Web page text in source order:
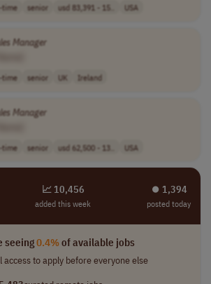
senior usd 83,391 - 15.. USA
Manager
senior UK Ireland
Manager
senior usd 62,500 - 13.. USA
📈 10,456
added this week
⏺︎ 1,394
posted today
seeing0.4%of available jobs
access to apply before everyone else